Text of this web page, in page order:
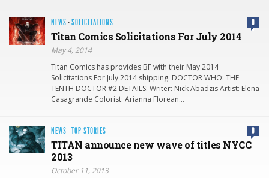
NEWS ·SOLICITATIONS 0
Titan Comics Solicitations For July 2014
May 4, 2014
Titan Comics has provides BF with their May 2014
Solicitations For July 2014 shipping. DOCTOR WHO: THE
TENTH DOCTOR #2 DETAILS: Writer: Nick Abadzis Artist: Elena
Casagrande Colorist: Arianna Florean…
NEWS ·TOP STORIES 0
TITAN announce new wave of titles NYCC
2013
October 11, 2013